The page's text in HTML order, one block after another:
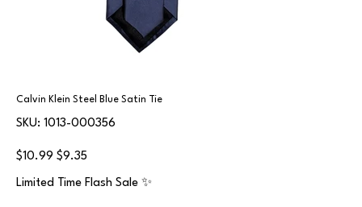
Calvin Klein Steel Blue Satin Tie
SKU:
SKU
1013-
1013-000356
Original
price
$10.99
Sale
price
$9.35
Limited Time Flash Sale ✨